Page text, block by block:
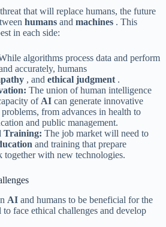
that will replace humans, the future
humans and machines . This
in each side:
algorithms process data and perform
accurately, humans
, and ethical judgment .
The union of human intelligence
of AI can generate innovative
from advances in health to
and public management.
Training: The job market will need to
and training that prepare
together with new technologies.
AI and humans to be beneficial for the
face ethical challenges and develop